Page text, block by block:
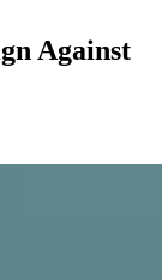
Against